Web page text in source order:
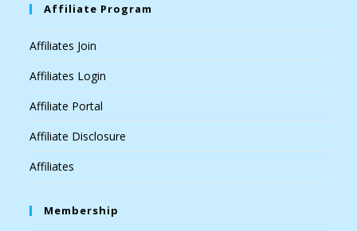
Affiliate Program
Affiliates Join
Affiliates Login
Affiliate Portal
Affiliate Disclosure
Affiliates
Membership